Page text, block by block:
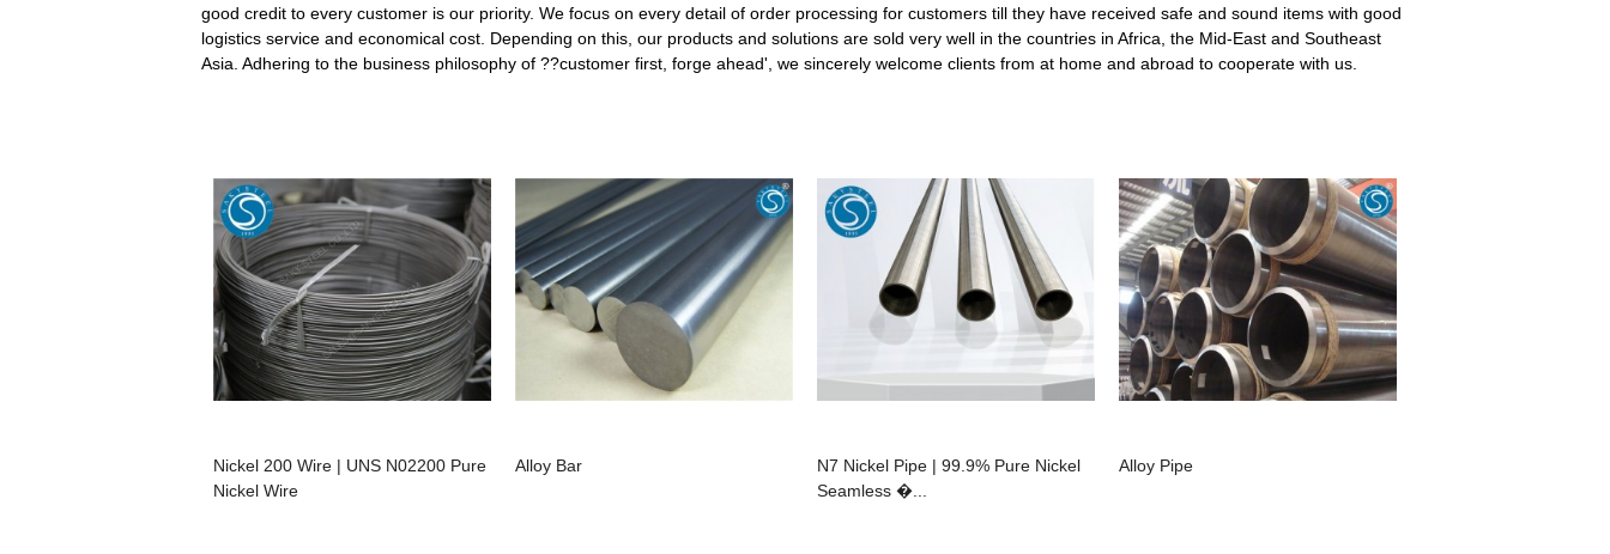
good credit to every customer is our priority. We focus on every detail of order processing for customers till they have received safe and sound items with good
logistics service and economical cost. Depending on this, our products and solutions are sold very well in the countries in Africa, the Mid-East and Southeast
Asia. Adhering to the business philosophy of ??customer first, forge ahead', we sincerely welcome clients from at home and abroad to cooperate with us.
Nickel 200 Wire | UNS N02200 Pure
Nickel Wire
Alloy Bar
N7 Nickel Pipe | 99.9% Pure Nickel
Seamless �...
Alloy Pipe